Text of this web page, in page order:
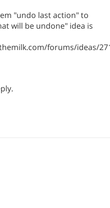
"undo last action" to
will be undone" idea is
forums/ideas/